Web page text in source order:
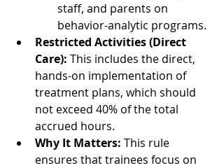
staff, and parents on
behavior-analytic programs.
Restricted Activities (Direct
Care): This includes the direct,
hands-on implementation of
treatment plans, which should
not exceed 40% of the total
accrued hours.
Why It Matters: This rule
ensures that trainees focus on